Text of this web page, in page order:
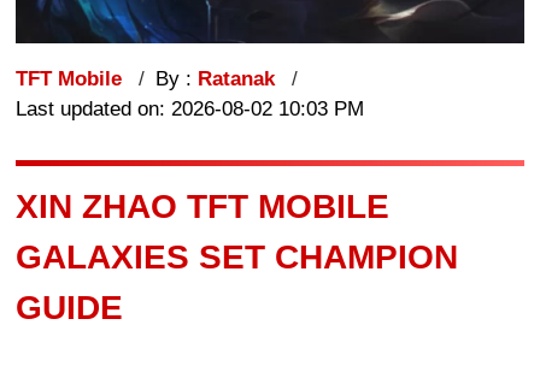
TFT Mobile By : Ratanak
Last updated on: 2026-08-02 10:03 PM
XIN ZHAO TFT MOBILE
GALAXIES SET CHAMPION
GUIDE